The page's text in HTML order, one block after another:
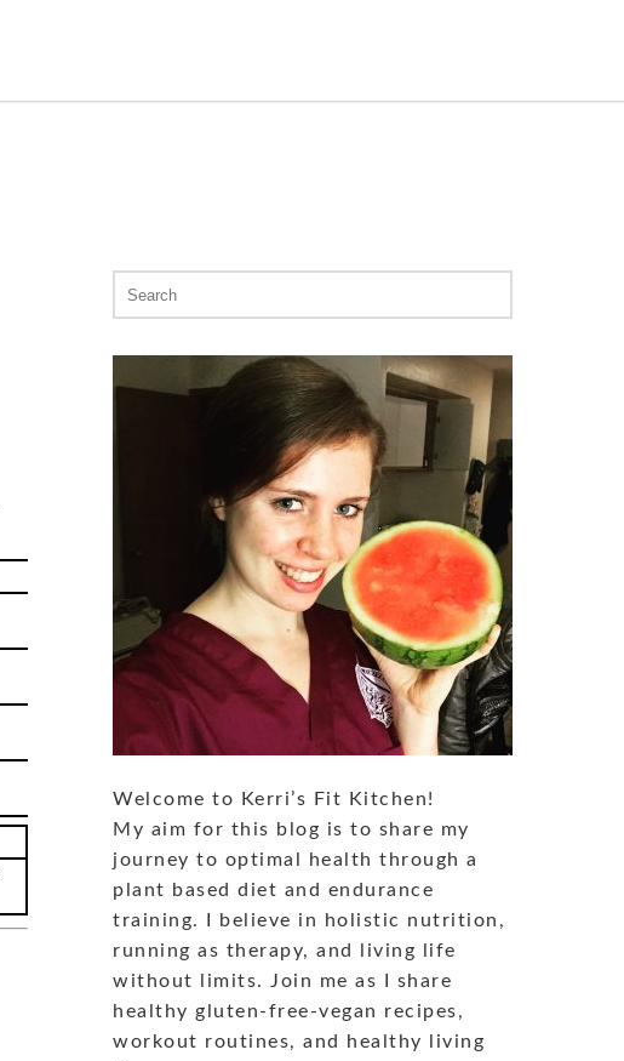
for:
Welcome to Kerri’s Fit Kitchen!
My aim for this blog is to share my
journey to optimal health through a
plant based diet and endurance
training. I believe in holistic nutrition,
running as therapy, and living life
without limits. Join me as I share
healthy gluten-free-vegan recipes,
workout routines, and healthy living